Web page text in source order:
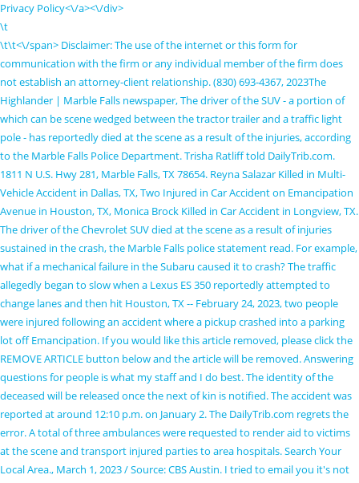
Privacy Policy<\/a><\/div>
\t
\t\t<\/span> Disclaimer: The use of the internet or this form for
communication with the firm or any individual member of the firm does
not establish an attorney-client relationship. (830) 693-4367, 2023The
Highlander | Marble Falls newspaper, The driver of the SUV - a portion of
which can be scene wedged between the tractor trailer and a traffic light
pole - has reportedly died at the scene as a result of the injuries, according
to the Marble Falls Police Department. Trisha Ratliff told DailyTrib.com.
1811 N U.S. Hwy 281, Marble Falls, TX 78654. Reyna Salazar Killed in Multi-
Vehicle Accident in Dallas, TX, Two Injured in Car Accident on Emancipation
Avenue in Houston, TX, Monica Brock Killed in Car Accident in Longview, TX.
The driver of the Chevrolet SUV died at the scene as a result of injuries
sustained in the crash, the Marble Falls police statement read. For example,
what if a mechanical failure in the Subaru caused it to crash? The traffic
allegedly began to slow when a Lexus ES 350 reportedly attempted to
change lanes and then hit Houston, TX -- February 24, 2023, two people
were injured following an accident where a pickup crashed into a parking
lot off Emancipation. If you would like this article removed, please click the
REMOVE ARTICLE button below and the article will be removed. Answering
questions for people is what my staff and I do best. The identity of the
deceased will be released once the next of kin is notified. The accident was
reported at around 12:10 p.m. on January 2. The DailyTrib.com regrets the
error. A total of three ambulances were requested to render aid to victims
at the scene and transport injured parties to area hospitals. Search Your
Local Area., March 1, 2023 / Source: CBS Austin. I tried to email you it's not